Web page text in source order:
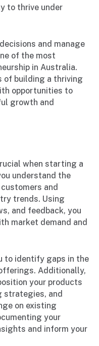
to thrive under
and manage
of the most
in Australia.
of building a thriving
opportunities to
growth and
when starting a
understand the
and
trends. Using
and feedback, you
market demand and
to identify gaps in the
Additionally,
your products
strategies, and
on existing
your
and inform your